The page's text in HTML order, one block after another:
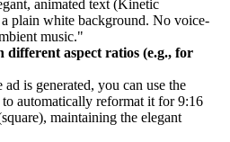
animated text (Kinetic
plain white background. No voice-
music."
different aspect ratios (e.g., for
ad is generated, you can use the
automatically reformat it for 9:16
maintaining the elegant